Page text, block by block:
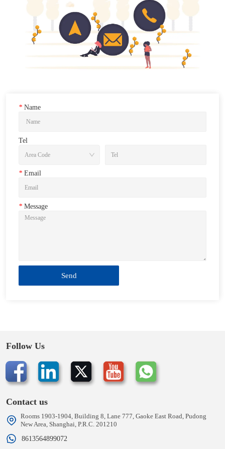
* Name
Tel
* Email
* Message
Send
Follow Us
Contact us
Rooms 1903-1904, Building 8, Lane 777, Gaoke East Road, Pudong
New Area, Shanghai, P.R.C. 201210
8613564899072